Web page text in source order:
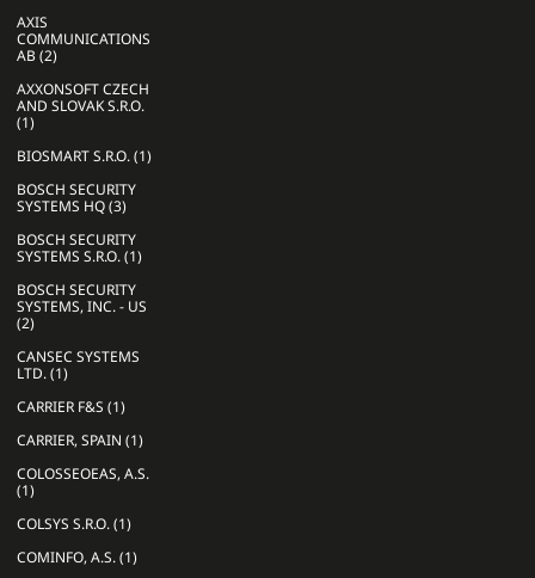
AXIS
COMMUNICATIONS
AB (2)
AXXONSOFT CZECH
AND SLOVAK S.R.O.
(1)
BIOSMART S.R.O. (1)
BOSCH SECURITY
SYSTEMS HQ (3)
BOSCH SECURITY
SYSTEMS S.R.O. (1)
BOSCH SECURITY
SYSTEMS, INC. - US
(2)
CANSEC SYSTEMS
LTD. (1)
CARRIER F&S (1)
CARRIER, SPAIN (1)
COLOSSEOEAS, A.S.
(1)
COLSYS S.R.O. (1)
COMINFO, A.S. (1)